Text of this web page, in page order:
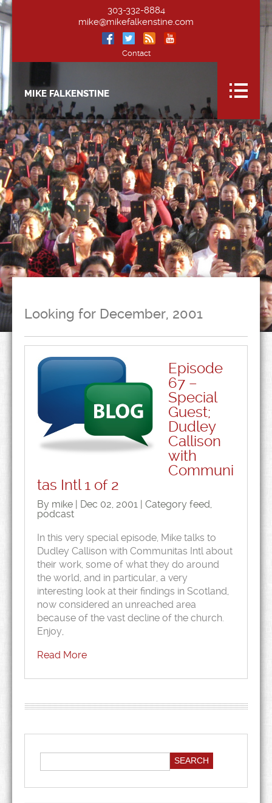
303-332-8884
mike@mikefalkenstine.com
Contact
MIKE FALKENSTINE
Looking for December, 2001
Episode
67 –
Special
Guest;
Dudley
Callison
with
Communi
tas Intl 1 of 2
By mike | Dec 02, 2001 | Category feed,
podcast
In this very special episode, Mike talks to
Dudley Callison with Communitas Intl about
their work, some of what they do around
the world, and in particular, a very
interesting look at their findings in Scotland,
now considered an unreached area
because of the vast decline of the church.
Enjoy,
Read More